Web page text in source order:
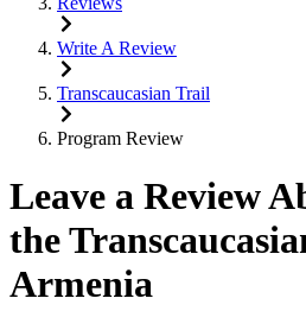
Write A Review
Transcaucasian Trail
Program Review
Leave a Review
the
Armenia